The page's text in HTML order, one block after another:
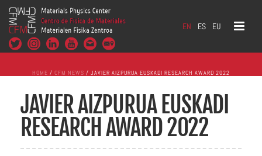
EN ES EU
HOME / CFM NEWS / JAVIER AIZPURUA EUSKADI RESEARCH AWARD 2022
JAVIER AIZPURUA EUSKADI
RESEARCH AWARD 2022